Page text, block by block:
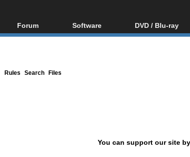
Forum
Forum Index
Software
All software
DVD / Blu-ray
Blu-ray / DVD
Rules Search Files
You can support our site by